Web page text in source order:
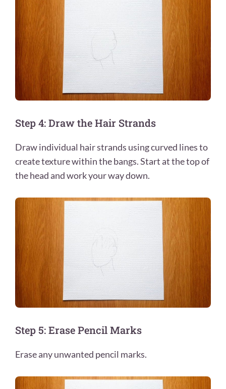
Step 4: Draw the Hair Strands
Draw individual hair strands using curved lines to
create texture within the bangs. Start at the top of
the head and work your way down.
Step 5: Erase Pencil Marks
Erase any unwanted pencil marks.